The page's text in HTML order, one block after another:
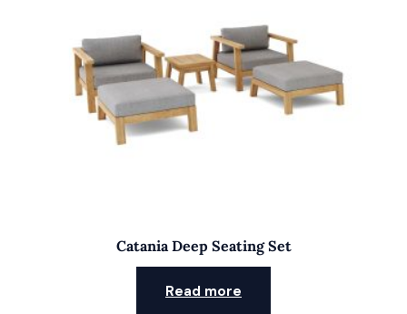
Catania Deep Seating Set
Read more